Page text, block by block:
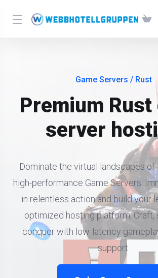
Game Servers / Rust
Premium Rust
server
Dominate the virtual landscapes of
high-performance Game Servers.
in relentless action and build your
optimized hosting platform. Craft,
conquer with low-latency
support.